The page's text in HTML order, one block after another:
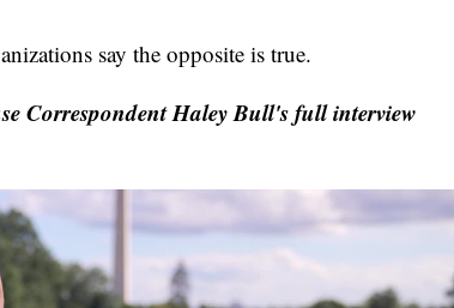
say the opposite is true.
Correspondent Haley Bull's full interview